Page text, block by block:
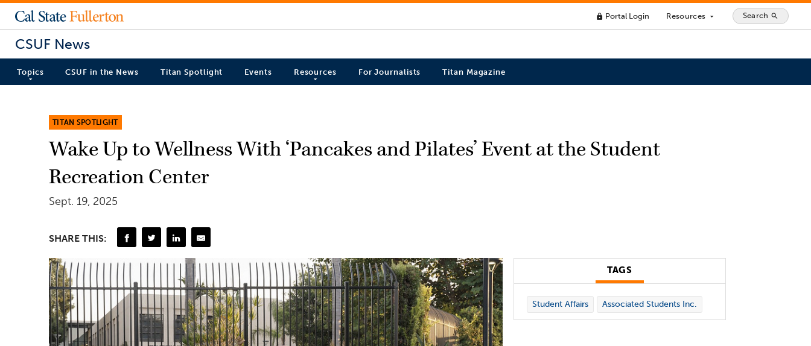
lock Portal Login Resources arrow_drop_down Search search
CSUF News
Topics CSUF in the News Titan Spotlight Events Resources For Journalists Titan Magazine
TITAN SPOTLIGHT
Wake Up to Wellness With ‘Pancakes and Pilates’ Event at the Student
Recreation Center
Sept. 19, 2025
SHARE THIS:
TAGS
Student Affairs Associated Students Inc.